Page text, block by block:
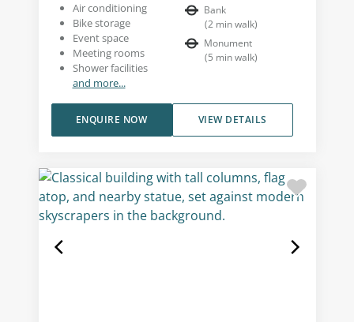
Air conditioning
Bike storage
Event space
Meeting rooms
Shower facilities
and more...
Bank
(2 min walk)
Monument
(5 min walk)
VIEW DETAILS
ENQUIRE NOW